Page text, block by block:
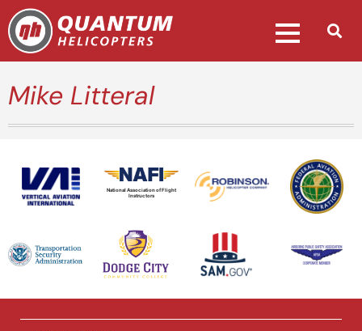
Mike Litteral
National Association of Flight
Instructors